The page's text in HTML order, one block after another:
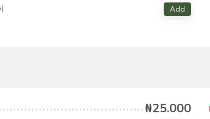
Add
₦25.000